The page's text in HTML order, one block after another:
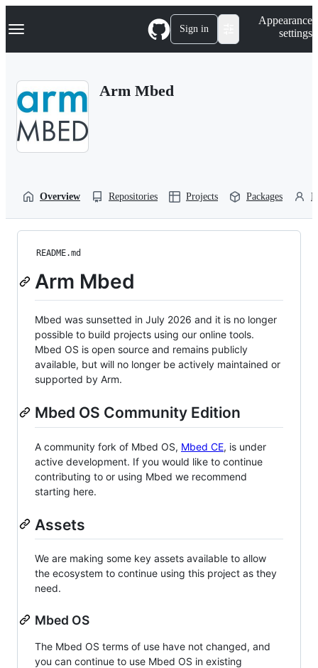
k
p
Navigation Menu Sign in
Appearance
settings
Arm Mbed
Overview Repositories Projects Packages
README.md
Arm Mbed
Mbed was sunsetted in July 2026 and it is no longer
possible to build projects using our online tools.
Mbed OS is open source and remains publicly
available, but will no longer be actively maintained or
supported by Arm.
Mbed OS Community Edition
A community fork of Mbed OS, Mbed CE, is under
active development. If you would like to continue
contributing to or using Mbed we recommend
starting here.
Assets
We are making some key assets available to allow
the ecosystem to continue using this project as they
need.
Mbed OS
The Mbed OS terms of use have not changed, and
you can continue to use Mbed OS in existing